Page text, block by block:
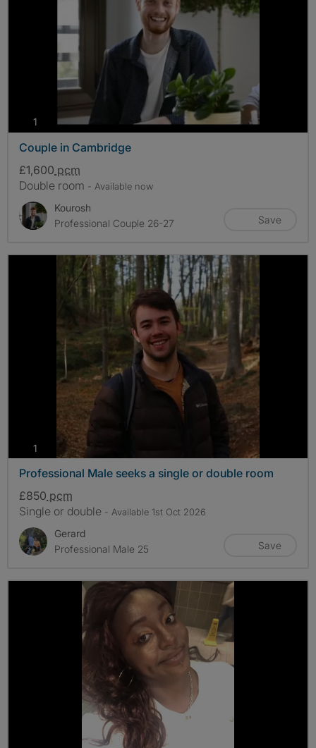
1 photos
Couple in Cambridge
£1,600 pcm
Double room - Available now
Kourosh
Professional Couple 26-27
Save
1
Professional Male seeks a single or double room
£850 pcm
Single or double - Available 1st Oct 2026
Gerard
Professional Male 25
Save